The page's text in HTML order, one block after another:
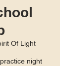
Of Light
night